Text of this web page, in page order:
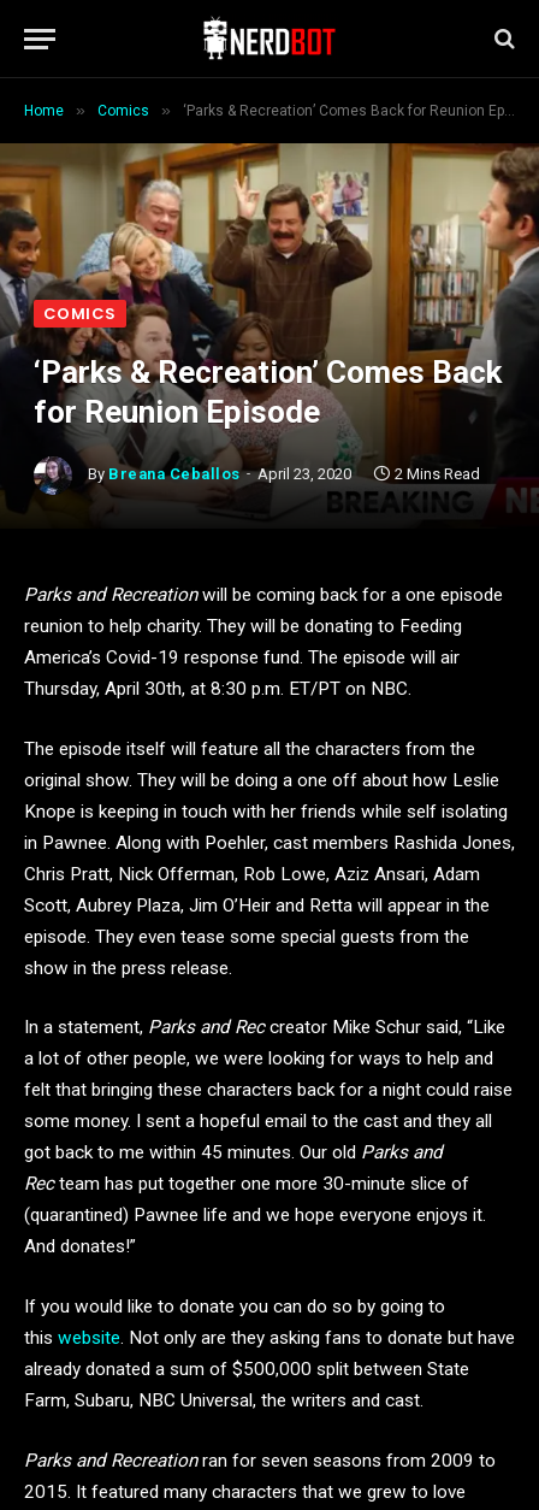
Home » Comics » ‘Parks & Recreation’ Comes Back for Reunion Episode
COMICS
‘Parks & Recreation’ Comes Back
for Reunion Episode
By Breana Ceballos April 23, 2020 2 Mins Read
Parks and Recreationwill be coming back for a one episode
reunion to help charity. They will be donating to Feeding
America’s Covid-19 response fund. The episode will air
Thursday, April 30th, at 8:30 p.m. ET/PT on NBC.
The episode itself will feature all the characters from the
original show. They will be doing a one off about how Leslie
Knope is keeping in touch with her friends while self isolating
in Pawnee. Along with Poehler, cast members Rashida Jones,
Chris Pratt, Nick Offerman, Rob Lowe, Aziz Ansari, Adam
Scott, Aubrey Plaza, Jim O’Heir and Retta will appear in the
episode. They even tease some special guests from the
show in the press release.
In a statement, Parks and Reccreator Mike Schur said, “Like
a lot of other people, we were looking for ways to help and
felt that bringing these characters back for a night could raise
some money. I sent a hopeful email to the cast and they all
got back to me within 45 minutes. Our old Parks and
Recteam has put together one more 30-minute slice of
(quarantined) Pawnee life and we hope everyone enjoys it.
And donates!”
If you would like to donate you can do so by going to
this website. Not only are they asking fans to donate but have
already donated a sum of $500,000 split between State
Farm, Subaru, NBC Universal, the writers and cast.
Parks and Recreationran for seven seasons from 2009 to
2015. It featured many characters that we grew to love